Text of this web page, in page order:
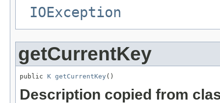
IOException
getCurrentKey
public K getCurrentKey ()
Description copied from